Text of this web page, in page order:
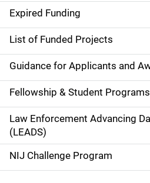
d
e
n
a
v
i
g
a
Expired Funding
List of Funded Projects
Guidance for Applicants and
Fellowship & Student Programs
Law Enforcement Advancing
(LEADS)
NIJ Challenge Program